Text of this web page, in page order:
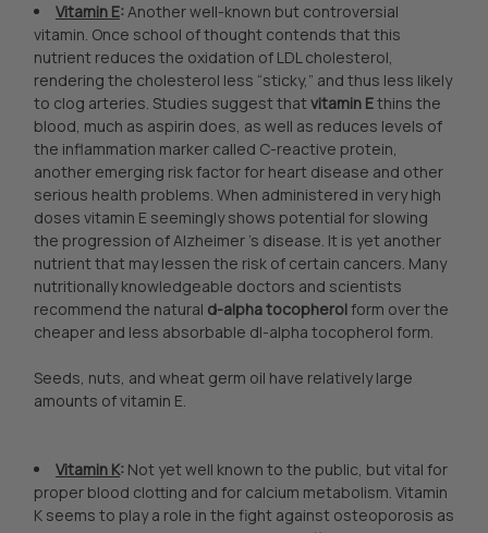
Vitamin E:Another well-known but controversial
vitamin. Once school of thought contends that this
nutrient reduces the oxidation of LDL cholesterol,
rendering the cholesterol less “sticky,” and thus less likely
to clog arteries. Studies suggest that vitamin Ethins the
blood, much as aspirin does, as well as reduces levels of
the inflammation marker called C-reactive protein,
another emerging risk factor for heart disease and other
serious health problems. When administered in very high
doses vitamin E seemingly shows potential for slowing
the progression of Alzheimer 's disease. It is yet another
nutrient that may lessen the risk of certain cancers. Many
nutritionally knowledgeable doctors and scientists
recommend the natural d-alpha tocopherolform over the
cheaper and less absorbable dl-alpha tocopherol form.
Seeds, nuts, and wheat germ oil have relatively large
amounts of vitamin E.
Vitamin K:Not yet well known to the public, but vital for
proper blood clotting and for calcium metabolism. Vitamin
K seems to play a role in the fight against osteoporosis as